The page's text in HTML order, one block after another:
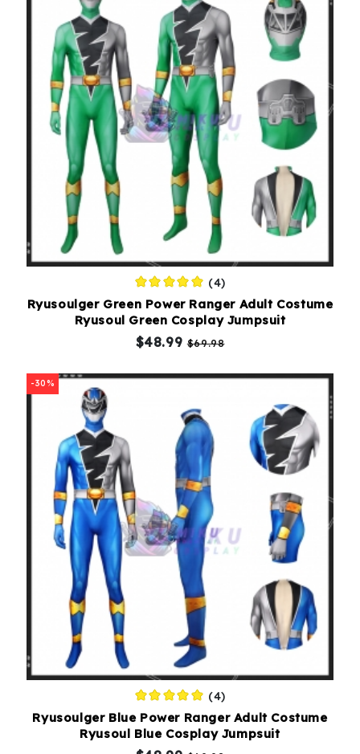
(4)
Ryusoulger Green Power Ranger Adult Costume
Ryusoul Green Cosplay Jumpsuit
$48.99$69.98
-30%
(4)
Ryusoulger Blue Power Ranger Adult Costume
Ryusoul Blue Cosplay Jumpsuit